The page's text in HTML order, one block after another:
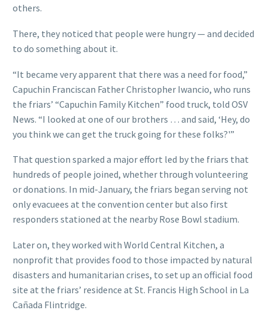
others.
There, they noticed that people were hungry — and decided
to do something about it.
“It became very apparent that there was a need for food,”
Capuchin Franciscan Father Christopher Iwancio, who runs
the friars’ “Capuchin Family Kitchen” food truck, told OSV
News. “I looked at one of our brothers … and said, ‘Hey, do
you think we can get the truck going for these folks?'”
That question sparked a major effort led by the friars that
hundreds of people joined, whether through volunteering
or donations. In mid-January, the friars began serving not
only evacuees at the convention center but also first
responders stationed at the nearby Rose Bowl stadium.
Later on, they worked with World Central Kitchen, a
nonprofit that provides food to those impacted by natural
disasters and humanitarian crises, to set up an official food
site at the friars’ residence at St. Francis High School in La
Cañada Flintridge.